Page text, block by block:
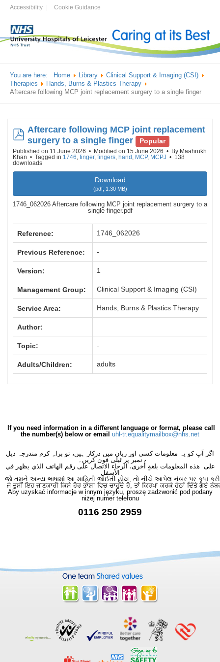
Accessibility Cookie Guidance
You are here: Home Library
Clinical Support & Imaging (CSI)
Therapies
Hands, Burns & Plastics Therapy
Aftercare following MCP joint replacement surgery to a single finger
pdf
Aftercare following MCP joint replacement
surgery to a single finger
Popular
Published on 11 June 2026 Modified on 15 June 2026 By Maahrukh
Khan
Tagged in 1746, finger, fingers, hand , MCP, MCPJ
138
downloads
Download
(pdf, 1.30 MB)
1746_062026 Aftercare following MCP joint replacement surgery to a
single finger.pdf
Reference: 1746_062026
Previous Reference: -
Version: 1
Management Group: Clinical Support & Imaging (CSI)
Service Area: Hands, Burns & Plastics Therapy
Author:
Topic: -
Adults/Children: adults
If you need information in a different language or format, please call
the number(s) below or email uhl-tr.equalitymailbox@nhs.net
اگر آپ کو یہ معلومات کسی اور زبان میں درکار ہیں، تو براہِ کرم مندرجہ ذیل
نمبر پر ٹیلی فون کریں۔
على هذه المعلومات بلغةٍ أُخرى، الرجاء الاتصال على رقم الهاتف الذي يظهر في
الأسفل
જો તમને અન્ય ભાષામાં આ માહિતી જોઈતી હોય, તો નીચે આપેલ નંબર પર કૃપા કરી
ਜੇ ਤੁਸੀਂ ਇਹ ਜਾਣਕਾਰੀ ਕਿਸੇ ਹੋਰ ਭਾਸ਼ਾ ਵਿਚ ਚਾਹੁੰਦੇ ਹੋ, ਤਾਂ ਕਿਰਪਾ ਕਰਕੇ ਹੇਠਾਂ ਦਿੱਤੇ ਗਏ
Aby uzyskać informacje w innym języku, proszę zadzwonić pod podany
niżej numer telefonu
0116 250 2959